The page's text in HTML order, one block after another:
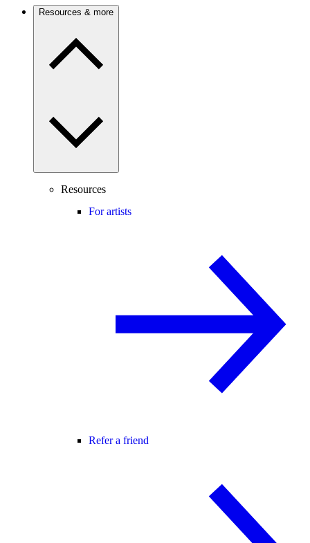
Resources & more
Resources
For artists
Refer a friend